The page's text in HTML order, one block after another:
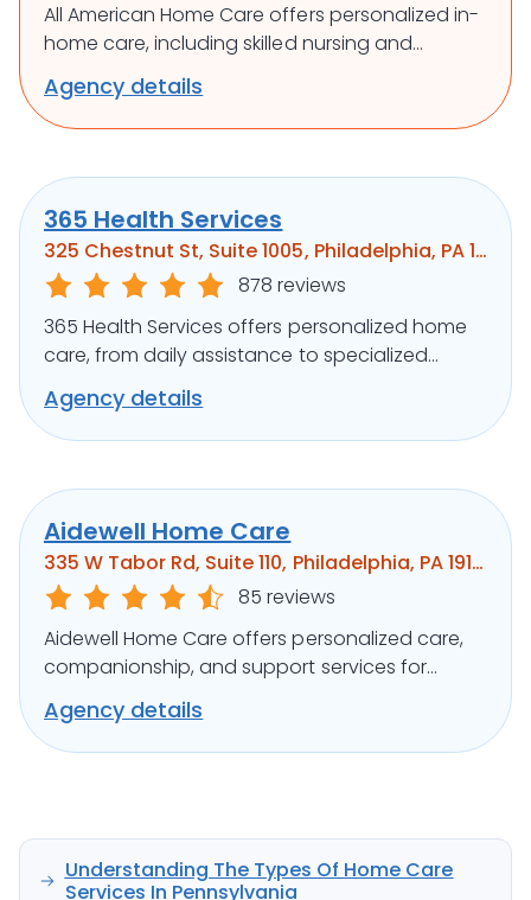
All American Home Care offers personalized in-
home care, including skilled nursing and
rehabilitation, to support independence and
well-being.
Agency details
365 Health Services
325 Chestnut St, Suite 1005, Philadelphia, PA 19106
878 reviews
365 Health Services offers personalized home
care, from daily assistance to specialized
medical support, ensuring clients’ well-being.
Agency details
Aidewell Home Care
335 W Tabor Rd, Suite 110, Philadelphia, PA 19141
85 reviews
Aidewell Home Care offers personalized care,
companionship, and support services for
seniors and individuals with disabilities.
Agency details
Understanding The Types Of Home Care
Services In Pennsylvania